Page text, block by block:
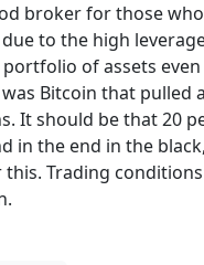
broker for those
to the high
of assets
Bitcoin that
It should be that 20
in the end in the
Trading